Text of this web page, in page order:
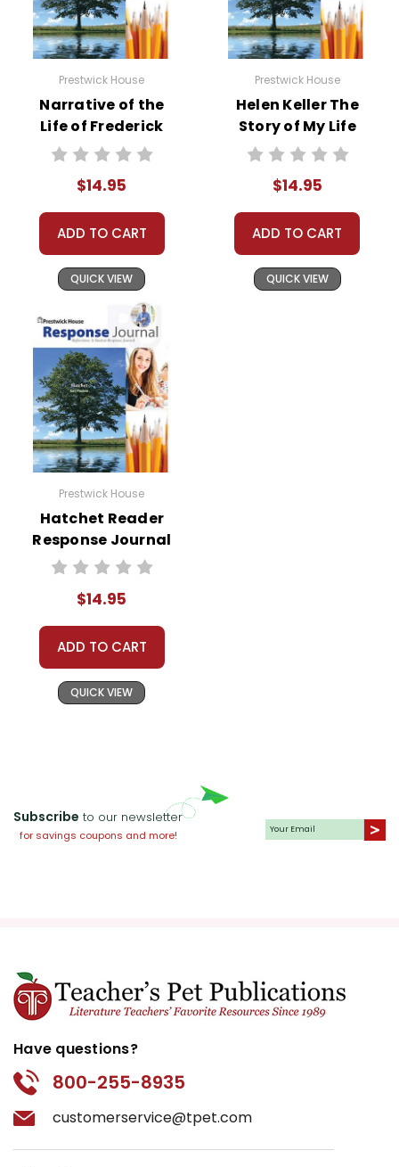
Prestwick House
Narrative of the
Life of Frederick
Douglass Reader
$14.95
ADD TO CART
QUICK VIEW
Prestwick House
Helen Keller The
Story of My Life
Reader Response
$14.95
ADD TO CART
QUICK VIEW
Prestwick House
Hatchet Reader
Response Journal
$14.95
ADD TO CART
QUICK VIEW
Subscribe to our newsletter
for savings coupons and more!
Have questions?
800-255-8935
customerservice@tpet.com